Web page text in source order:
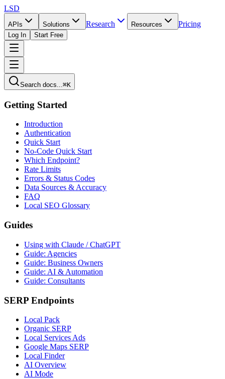
LSD
APIs Solutions Research Resources Pricing
Log In Start Free
Search docs...⌘K
Getting Started
Introduction
Authentication
Quick Start
No-Code Quick Start
Which Endpoint?
Rate Limits
Errors & Status Codes
Data Sources & Accuracy
FAQ
Local SEO Glossary
Guides
Using with Claude / ChatGPT
Guide: Agencies
Guide: Business Owners
Guide: AI & Automation
Guide: Consultants
SERP Endpoints
Local Pack
Organic SERP
Local Services Ads
Google Maps SERP
Local Finder
AI Overview
AI Mode